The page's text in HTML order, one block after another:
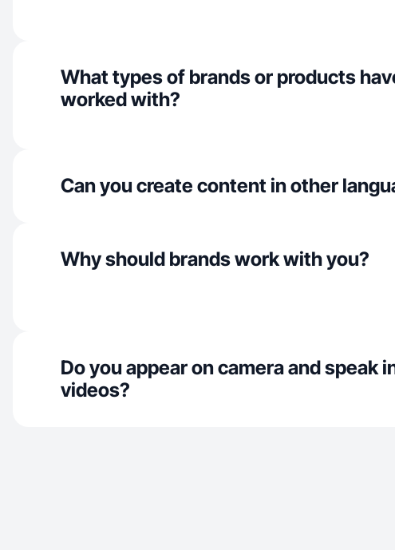
What types of brands or products
worked with?
Can you create content in other
Why should brands work with you?
Do you appear on camera and speak
videos?